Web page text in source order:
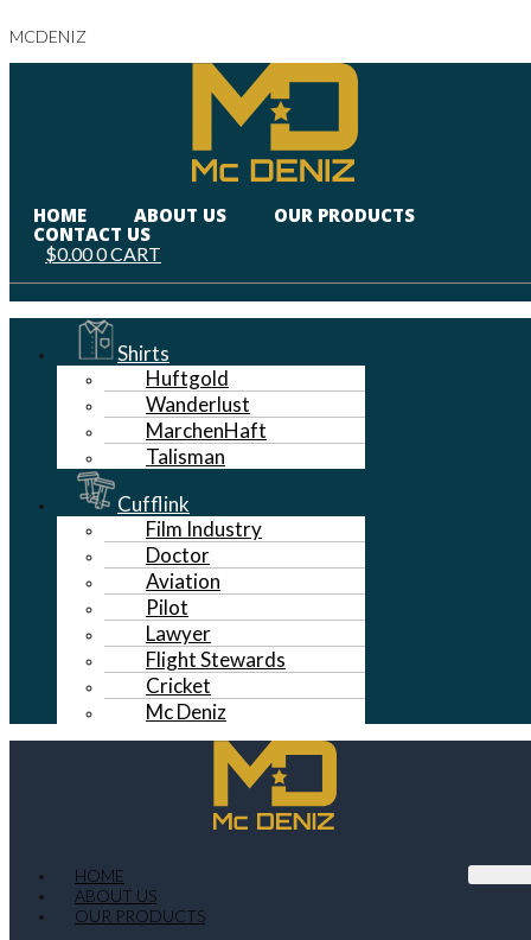
MCDENIZ
HOME ABOUT US
OUR PRODUCTS
CONTACT US
$0.000CART
Shirts
Huftgold
Wanderlust
MarchenHaft
Talisman
Cufflink
Film Industry
Doctor
Aviation
Pilot
Lawyer
Flight Stewards
Cricket
Mc Deniz
HOME
ABOUT US
OUR PRODUCTS